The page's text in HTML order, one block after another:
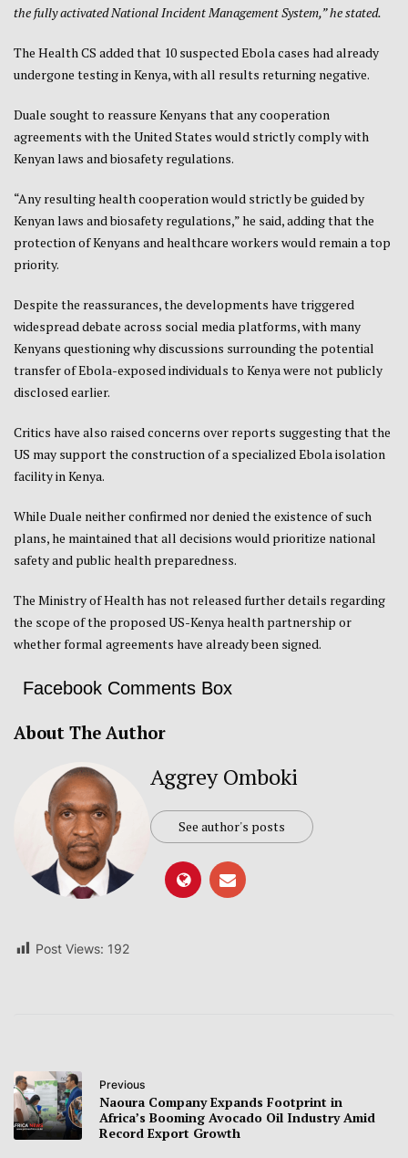
the fully activated National Incident Management System,” he stated.
The Health CS added that 10 suspected Ebola cases had already
undergone testing in Kenya, with all results returning negative.
Duale sought to reassure Kenyans that any cooperation
agreements with the United States would strictly comply with
Kenyan laws and biosafety regulations.
“Any resulting health cooperation would strictly be guided by
Kenyan laws and biosafety regulations,” he said, adding that the
protection of Kenyans and healthcare workers would remain a top
priority.
Despite the reassurances, the developments have triggered
widespread debate across social media platforms, with many
Kenyans questioning why discussions surrounding the potential
transfer of Ebola-exposed individuals to Kenya were not publicly
disclosed earlier.
Critics have also raised concerns over reports suggesting that the
US may support the construction of a specialized Ebola isolation
facility in Kenya.
While Duale neither confirmed nor denied the existence of such
plans, he maintained that all decisions would prioritize national
safety and public health preparedness.
The Ministry of Health has not released further details regarding
the scope of the proposed US-Kenya health partnership or
whether formal agreements have already been signed.
Facebook Comments Box
About The Author
Aggrey Omboki
See author's posts
Post Views: 192
Previous
Naoura Company Expands Footprint in
Africa’s Booming Avocado Oil Industry Amid
Record Export Growth